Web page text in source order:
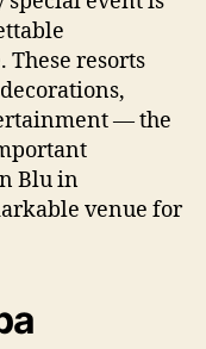
resorts
— the
Blu in
venue for